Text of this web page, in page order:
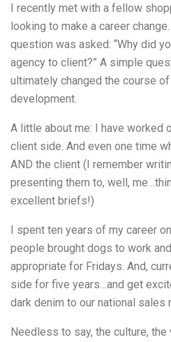
I recently met with a fellow
looking to make a career
question was asked: “Why did
agency to client?” A simple
ultimately changed the course
development.
A little about me: I have worked
client side. And even one time
AND the client (I remember
presenting them to, well,
excellent briefs!)
I spent ten years of my career
people brought dogs to work
appropriate for Fridays. And,
side for five years…and get
dark denim to our national sales
Needless to say, the culture, the